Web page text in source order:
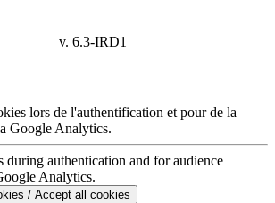
v. 6.3-IRD1
lors de l'authentification et pour de la
Google Analytics.
during authentication and for audience
Analytics.
/ Accept all cookies